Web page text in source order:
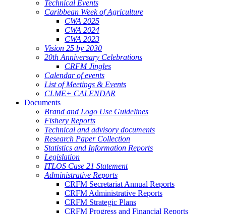
Technical Events
Caribbean Week of Agriculture
CWA 2025
CWA 2024
CWA 2023
Vision 25 by 2030
20th Anniversary Celebrations
CRFM Jingles
Calendar of events
List of Meetings & Events
CLME+ CALENDAR
Documents
Brand and Logo Use Guidelines
Fishery Reports
Technical and advisory documents
Research Paper Collection
Statistics and Information Reports
Legislation
ITLOS Case 21 Statement
Administrative Reports
CRFM Secretariat Annual Reports
CRFM Administrative Reports
CRFM Strategic Plans
CRFM Progress and Financial Reports